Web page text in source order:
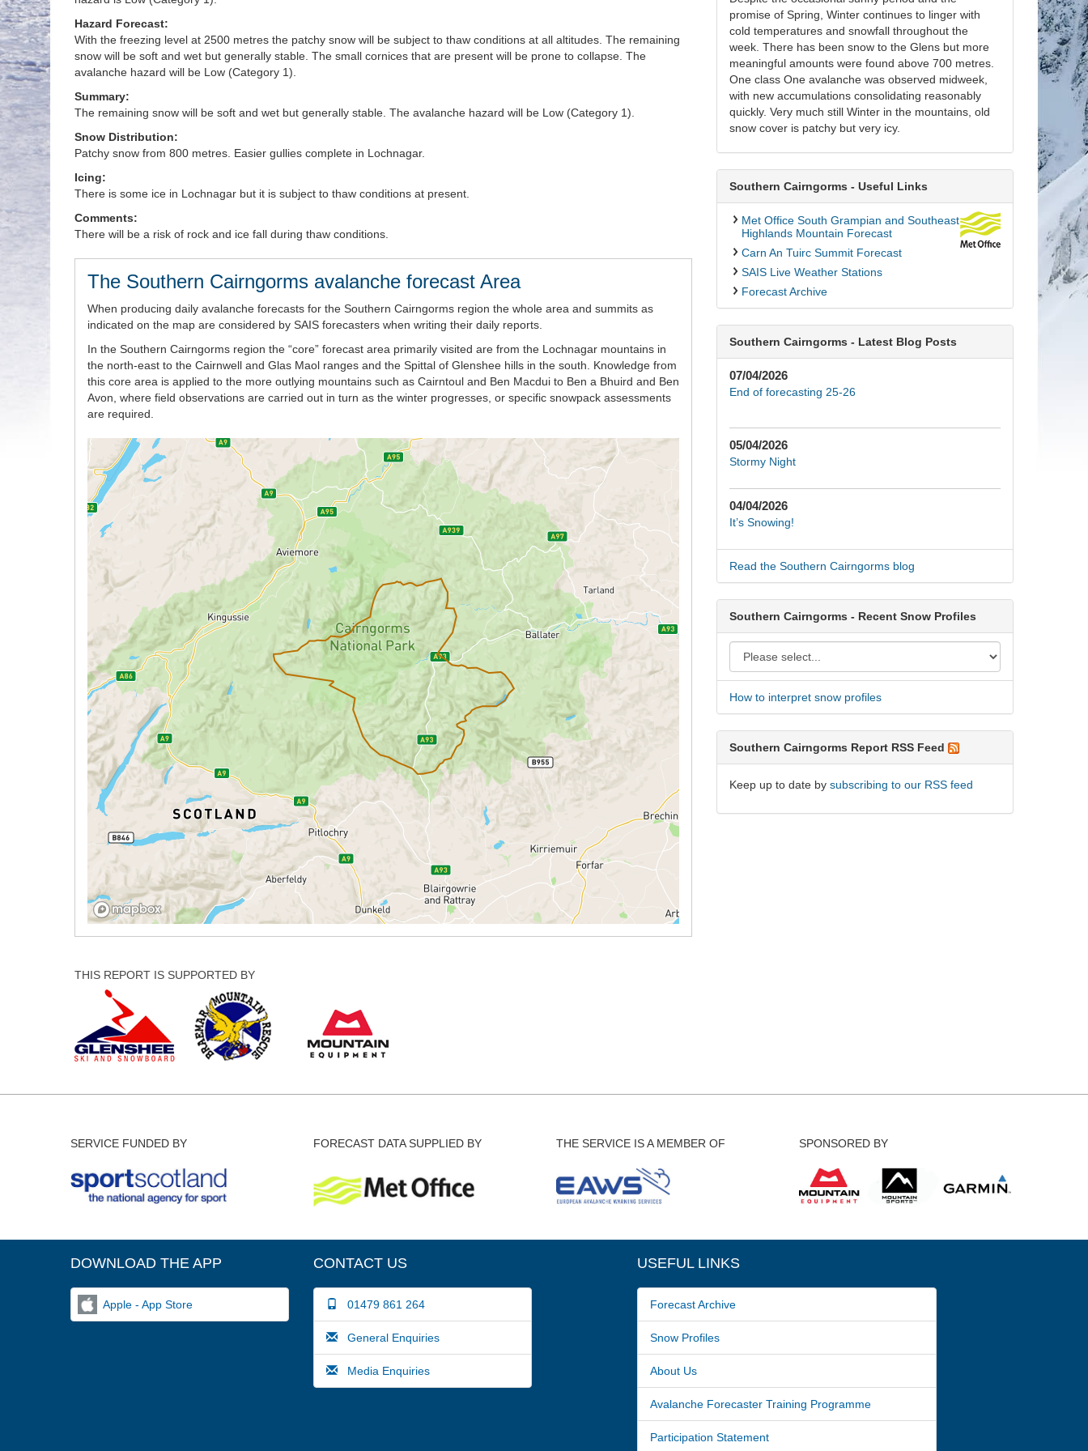
Hazard Forecast:
With the freezing level at 2500 metres the patchy snow will be subject to thaw conditions at all altitudes. The remaining
snow will be soft and wet but generally stable. The small cornices that are present will be prone to collapse. The
avalanche hazard will be Low (Category 1).
Summary:
The remaining snow will be soft and wet but generally stable. The avalanche hazard will be Low (Category 1).
Snow Distribution:
Patchy snow from 800 metres. Easier gullies complete in Lochnagar.
Icing:
There is some ice in Lochnagar but it is subject to thaw conditions at present.
Comments:
There will be a risk of rock and ice fall during thaw conditions.
The Southern Cairngorms avalanche forecast Area
When producing daily avalanche forecasts for the Southern Cairngorms region the whole area and summits as
indicated on the map are considered by SAIS forecasters when writing their daily reports.
In the Southern Cairngorms region the “core” forecast area primarily visited are from the Lochnagar mountains in
the north-east to the Cairnwell and Glas Maol ranges and the Spittal of Glenshee hills in the south. Knowledge from
this core area is applied to the more outlying mountains such as Cairntoul and Ben Macdui to Ben a Bhuird and Ben
Avon, where field observations are carried out in turn as the winter progresses, or specific snowpack assessments
are required.
promise of Spring, Winter continues to linger with
cold temperatures and snowfall throughout the
week. There has been snow to the Glens but more
meaningful amounts were found above 700 metres.
One class One avalanche was observed midweek,
with new accumulations consolidating reasonably
quickly. Very much still Winter in the mountains, old
snow cover is patchy but very icy.
Southern Cairngorms - Useful Links
Met Office South Grampian and Southeast
Highlands Mountain Forecast
Carn An Tuirc Summit Forecast
SAIS Live Weather Stations
Forecast Archive
Southern Cairngorms - Latest Blog Posts
07/04/2026
End of forecasting 25-26
05/04/2026
Stormy Night
04/04/2026
It’s Snowing!
Read the Southern Cairngorms blog
Southern Cairngorms - Recent Snow Profiles
How to interpret snow profiles
Southern Cairngorms Report RSS Feed
Keep up to date bysubscribing to our RSS feed
THIS REPORT IS SUPPORTED BY
SERVICE FUNDED BY FORECAST DATA SUPPLIED BY THE SERVICE IS A MEMBER OF SPONSORED BY
DOWNLOAD THE APP
Apple - App Store
CONTACT US
01479 861 264
General Enquiries
Media Enquiries
USEFUL LINKS
Forecast Archive
Snow Profiles
About Us
Avalanche Forecaster Training Programme
Participation Statement